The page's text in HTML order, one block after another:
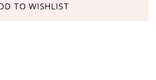
TO WISHLIST